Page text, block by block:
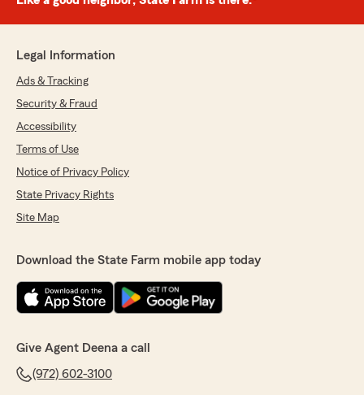
Legal Information
Ads & Tracking
Security & Fraud
Accessibility
Terms of Use
Notice of Privacy Policy
State Privacy Rights
Site Map
Download the State Farm mobile app today
Give Agent Deena a call
(972) 602-3100